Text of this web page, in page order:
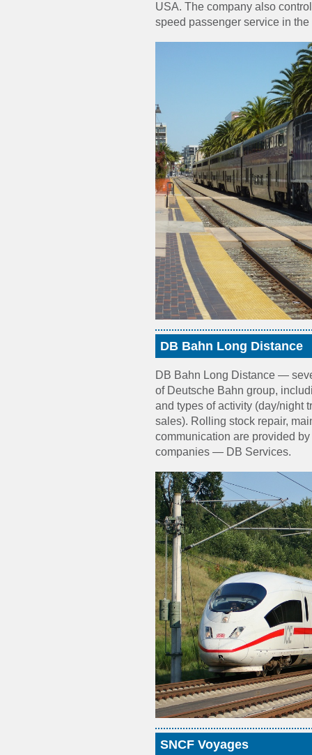
USA. The company also
speed passenger service in
DB Bahn Long Distance
DB Bahn Long Distance —
of Deutsche Bahn group,
and types of activity (day/night
sales). Rolling stock repair,
communication are provided
companies — DB Services.
SNCF Voyages